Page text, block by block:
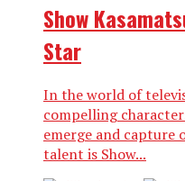
Show
Star
In the world of
compelling
emerge and capture
talent is Show...